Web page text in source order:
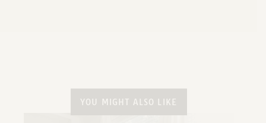
YOU MIGHT ALSO LIKE